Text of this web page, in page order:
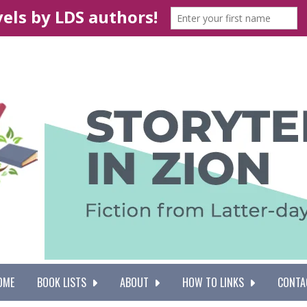
BOOK LISTS ABOUT HOW TO LINKS